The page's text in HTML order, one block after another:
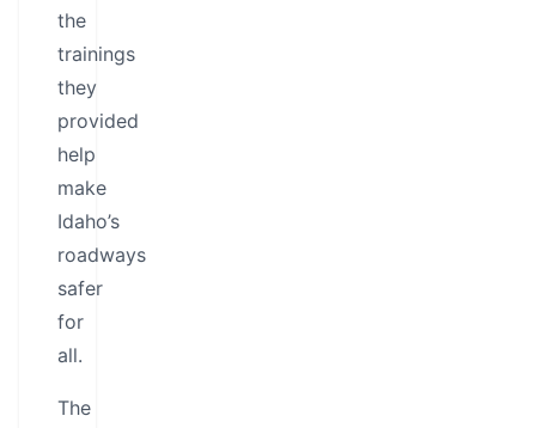
the
trainings
they
provided
help
make
Idaho’s
roadways
safer
for
all.
The